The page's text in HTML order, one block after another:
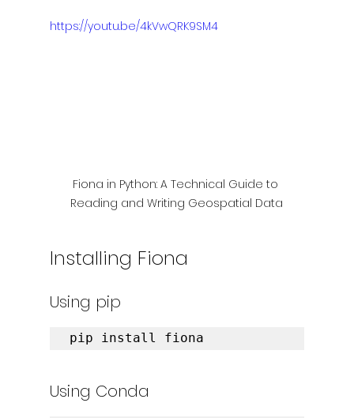
https://youtu.be/4kVwQRK9SM4
Fiona in Python: A Technical Guide to
Reading and Writing Geospatial Data
Installing Fiona
Using pip
pip install fiona
Using Conda